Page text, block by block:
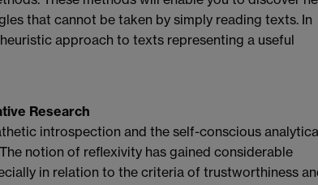
that cannot be taken by simply reading texts. In
approach to texts representing a useful
Research
introspection and the self-conscious
notion of reflexivity has gained considerable
in relation to the criteria of trustworthiness